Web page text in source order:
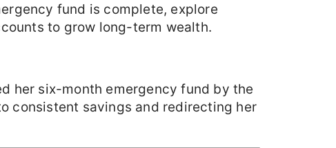
fund is complete, explore
to grow long-term wealth.
her six-month emergency fund by the
consistent savings and redirecting her